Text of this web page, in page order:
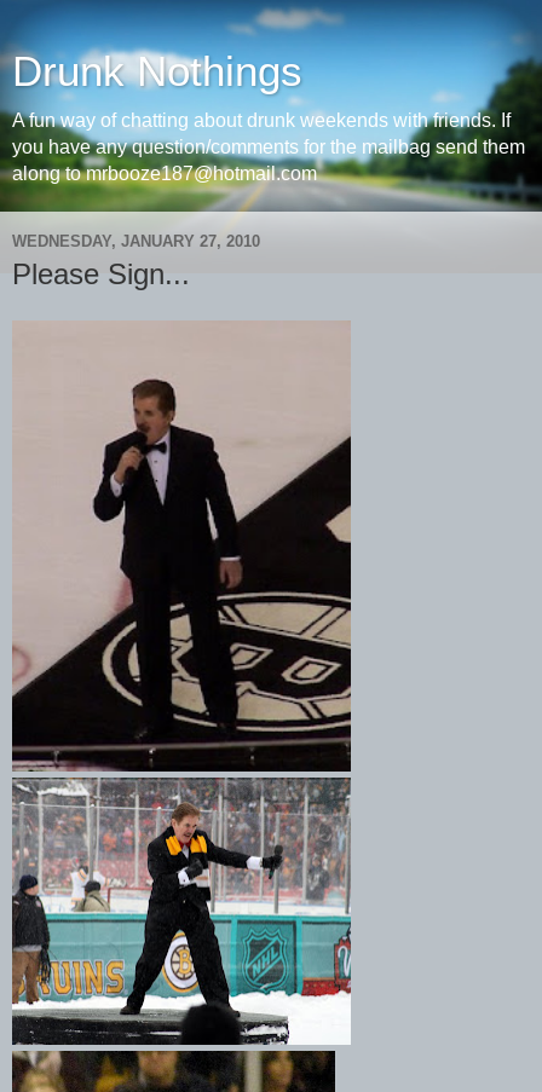
Drunk Nothings
A fun way of chatting about drunk weekends with friends. If
you have any question/comments for the mailbag send them
along to mrbooze187@hotmail.com
WEDNESDAY, JANUARY 27, 2010
Please Sign...